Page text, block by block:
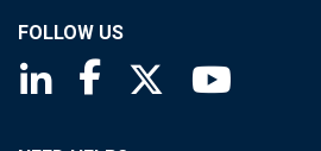
FOLLOW US
Saint Louis Fed linkedin page
Saint Louis FedSaint Louis Fed